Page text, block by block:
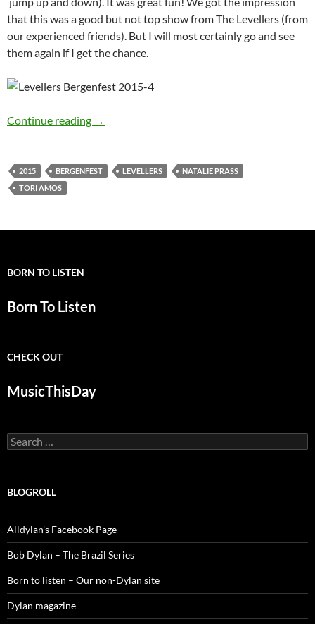
that this was a good but not top show from The Levellers (from
our experienced friends). But I will most certainly go and see
them again if I get the chance.
Continue reading Alldylan reporting from Bergenfest 2015 –
→
2015 BERGENFEST LEVELLERS
NATALIE PRASS
TORI AMOS
BORN TO LISTEN
Born To Listen
CHECK OUT
MusicThisDay
Search
for:
BLOGROLL
Alldylan's Facebook Page
Bob Dylan – The Brazil Series
Born to listen – Our non-Dylan site
Dylan magazine